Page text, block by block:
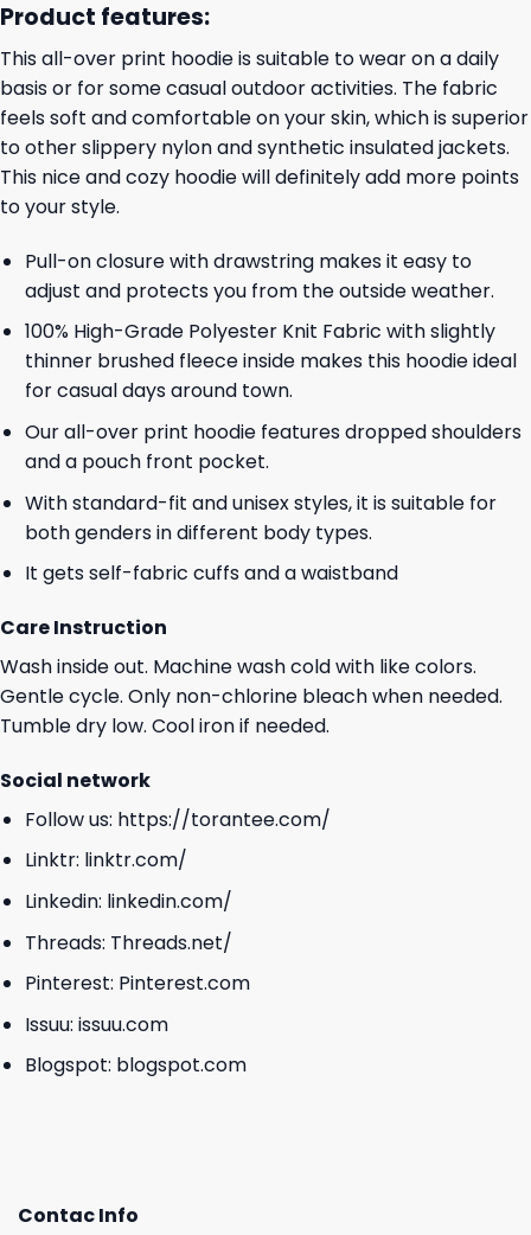
Product features:
This all-over print hoodie is suitable to wear on a daily
basis or for some casual outdoor activities. The fabric
feels soft and comfortable on your skin, which is superior
to other slippery nylon and synthetic insulated jackets.
This nice and cozy hoodie will definitely add more points
to your style.
Pull-on closure with drawstring makes it easy to
adjust and protects you from the outside weather.
100% High-Grade Polyester Knit Fabric with slightly
thinner brushed fleece inside makes this hoodie ideal
for casual days around town.
Our all-over print hoodie features dropped shoulders
and a pouch front pocket.
With standard-fit and unisex styles, it is suitable for
both genders in different body types.
It gets self-fabric cuffs and a waistband
Care Instruction
Wash inside out. Machine wash cold with like colors.
Gentle cycle. Only non-chlorine bleach when needed.
Tumble dry low. Cool iron if needed.
Social network
Follow us: https://torantee.com/
Linktr: linktr.com/
Linkedin: linkedin.com/
Threads: Threads.net/
Pinterest: Pinterest.com
Issuu: issuu.com
Blogspot: blogspot.com
Contac Info